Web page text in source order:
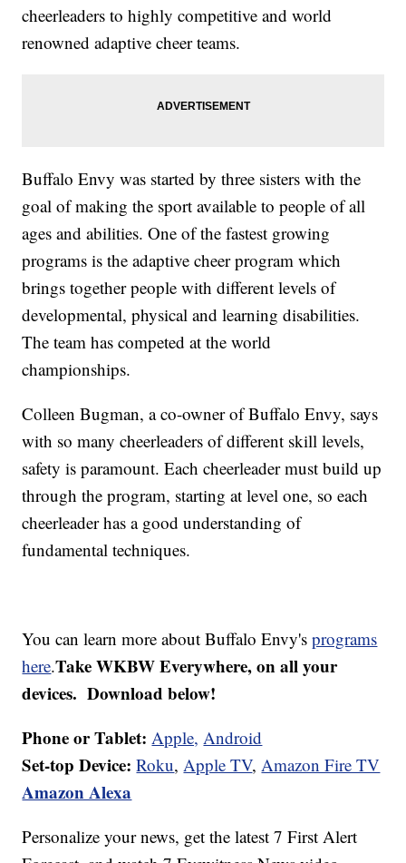
cheerleaders to highly competitive and world
renowned adaptive cheer teams.
Buffalo Envy was started by three sisters with the
goal of making the sport available to people of all
ages and abilities. One of the fastest growing
programs is the adaptive cheer program which
brings together people with different levels of
developmental, physical and learning disabilities.
The team has competed at the world
championships.
Colleen Bugman, a co-owner of Buffalo Envy, says
with so many cheerleaders of different skill levels,
safety is paramount. Each cheerleader must build up
through the program, starting at level one, so each
cheerleader has a good understanding of
fundamental techniques.
You can learn more about Buffalo Envy'sprograms
here.Take WKBW Everywhere, on all your
devices. Download below!
Phone or Tablet: Apple, Android
Set-top Device: Roku,Apple TV,Amazon Fire TV
Amazon Alexa
Personalize your news, get the latest 7 First Alert